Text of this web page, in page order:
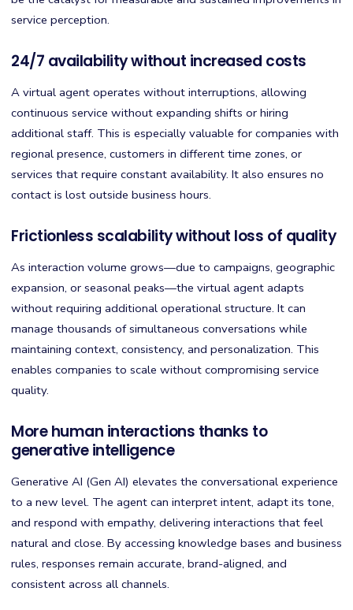
service perception.
24/7 availability without increased costs
A virtual agent operates without interruptions, allowing
continuous service without expanding shifts or hiring
additional staff. This is especially valuable for companies with
regional presence, customers in different time zones, or
services that require constant availability. It also ensures no
contact is lost outside business hours.
Frictionless scalability without loss of quality
As interaction volume grows—due to campaigns, geographic
expansion, or seasonal peaks—the virtual agent adapts
without requiring additional operational structure. It can
manage thousands of simultaneous conversations while
maintaining context, consistency, and personalization. This
enables companies to scale without compromising service
quality.
More human interactions thanks to
generative intelligence
Generative AI (Gen AI) elevates the conversational experience
to a new level. The agent can interpret intent, adapt its tone,
and respond with empathy, delivering interactions that feel
natural and close. By accessing knowledge bases and business
rules, responses remain accurate, brand-aligned, and
consistent across all channels.